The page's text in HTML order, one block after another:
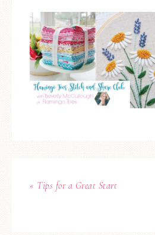
« Tips for a Great Start